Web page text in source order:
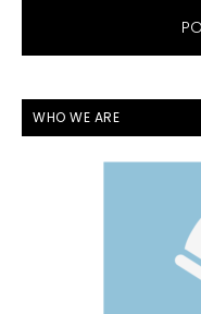
PRIMARY
SIDEBAR
WHO WE ARE